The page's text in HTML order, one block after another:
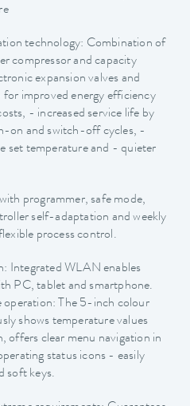
technology: Combination of
compressor and capacity
expansion valves and
improved energy efficiency
- increased service life by
on and switch-off cycles, -
set temperature and - quieter
programmer, safe mode,
self-adaptation and weekly
process control.
Integrated WLAN enables
PC, tablet and smartphone.
operation: The 5-inch colour
shows temperature values
offers clear menu navigation in
status icons - easily
soft keys.